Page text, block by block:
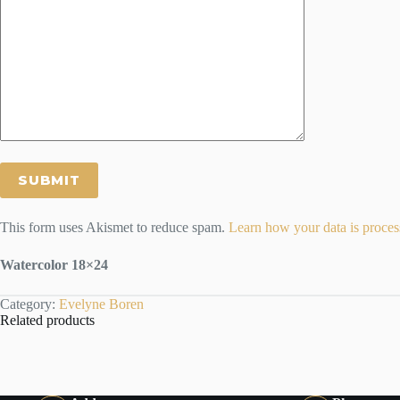
This form uses Akismet to reduce spam. Learn how your data is
Watercolor 18×24
Category: Evelyne Boren
Related products